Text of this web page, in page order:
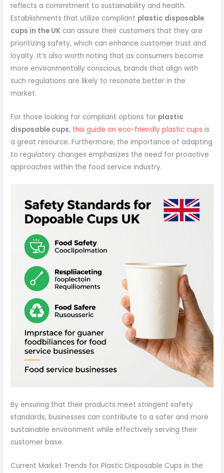
reflects a commitment to sustainability and health.
Establishments that utilize compliant plastic disposable
cups in the UK can assure their customers that they are
prioritizing safety, which can enhance customer trust and
loyalty. It’s also worth noting that as consumers become
more environmentally conscious, brands that align with
such regulations are likely to resonate better in the
market.
For those looking for compliant options for plastic
disposable cups, this guide on eco-friendly plastic cups is
a great resource. Furthermore, the importance of adapting
to regulatory changes emphasizes the need for proactive
approaches within the food service industry.
By ensuring that their products meet stringent safety
standards, businesses can contribute to a safer and more
sustainable environment while effectively serving their
customer base.
Current Market Trends for Plastic Disposable Cups in the